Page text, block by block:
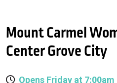
Mount Carmel
Center Grove City
Opens Friday at 7:00am